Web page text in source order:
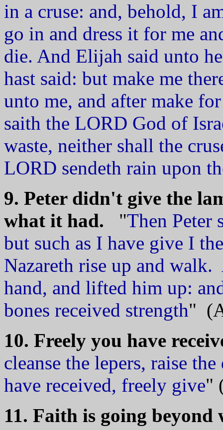
in a cruse: and, behold, I
go in and dress it for me
die. And Elijah said unto
hast said: but make me
unto me, and after make
saith the LORD God of
waste, neither shall the
LORD sendeth rain upon
9. Peter didn't give the
what it had. "Then Peter
but such as I have give I
Nazareth rise up and
hand, and lifted him up:
bones received strength"
10. Freely you have
cleanse the lepers, raise
have received, freely give"
11. Faith is going beyond